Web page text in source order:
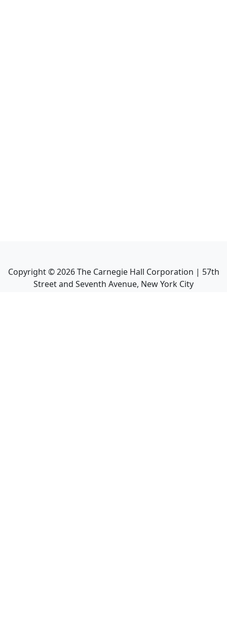
Copyright ©2026The Carnegie Hall Corporation | 57th
Street and Seventh Avenue, New York City